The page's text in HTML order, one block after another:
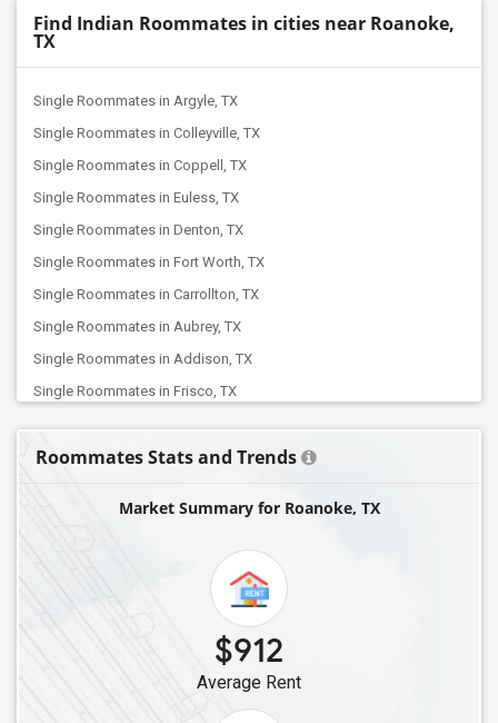
Find Indian Roommates in cities near Roanoke,
TX
Single Roommates in Argyle, TX
Single Roommates in Colleyville, TX
Single Roommates in Coppell, TX
Single Roommates in Euless, TX
Single Roommates in Denton, TX
Single Roommates in Fort Worth, TX
Single Roommates in Carrollton, TX
Single Roommates in Aubrey, TX
Single Roommates in Addison, TX
Single Roommates in Frisco, TX
Single Roommates in Dallas, TX
Single Roommates in Balch Springs, TX
Single Roommates in Cypress, TX
Single Roommates in Cleveland, TX
Single Roommates in Bellaire, TX
Single Roommates in Converse, TX
Single Roommates in Friendswood, TX
Roommates Stats and Trends
Market Summary for Roanoke, TX
$912
Average Rent